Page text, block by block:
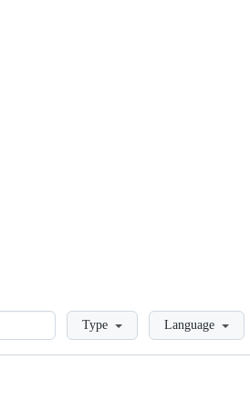
LoadingType Language